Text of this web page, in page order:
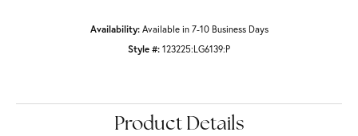
Availability: Available in 7-10 Business Days
Style #: 123225:LG6139:P
Product Details